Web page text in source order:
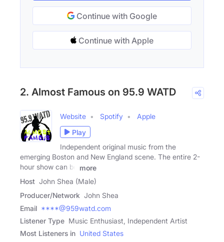
Continue with Google
Continue with Apple
2. Almost Famous on 95.9 WATD
Website Spotify
Apple
Play
Independent original music from the
emerging Boston and New England scene. The entire 2-
hour show can be
more
Host John Shea (Male)
Producer/Network John Shea
Email ****@959watd.com
Listener Type Music Enthusiast, Independent Artist
Most Listeners in United States